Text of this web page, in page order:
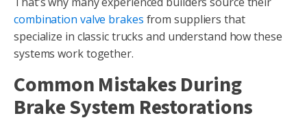
combination valve brakes from suppliers that
specialize in classic trucks and understand how these
systems work together.
Common Mistakes During
Brake System Restorations